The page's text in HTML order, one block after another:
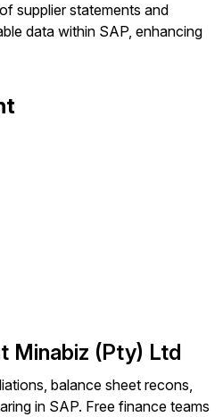
supplier statements and
data within SAP, enhancing
Minabiz (Pty) Ltd
balance sheet recons,
in SAP. Free finance teams